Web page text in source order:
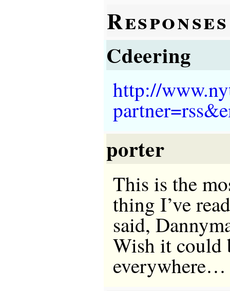
Responses
Cdeering
http://
porter
This is the
thing I’ve
said,
Wish it could
everywhere…